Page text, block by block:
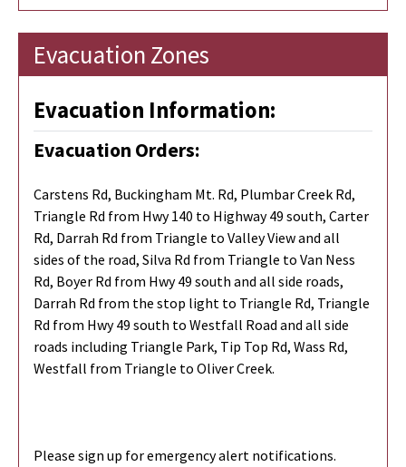
Evacuation Zones
Evacuation Information:
Evacuation Orders:
Carstens Rd, Buckingham Mt. Rd, Plumbar Creek Rd,
Triangle Rd from Hwy 140 to Highway 49 south, Carter
Rd, Darrah Rd from Triangle to Valley View and all
sides of the road, Silva Rd from Triangle to Van Ness
Rd, Boyer Rd from Hwy 49 south and all side roads,
Darrah Rd from the stop light to Triangle Rd, Triangle
Rd from Hwy 49 south to Westfall Road and all side
roads including Triangle Park, Tip Top Rd, Wass Rd,
Westfall from Triangle to Oliver Creek.
Please sign up for emergency alert notifications.